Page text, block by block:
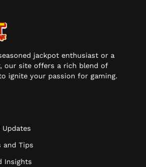
jackpot enthusiast or a
our site offers a rich blend of
ignite your passion for gaming.
and Tips
Insights